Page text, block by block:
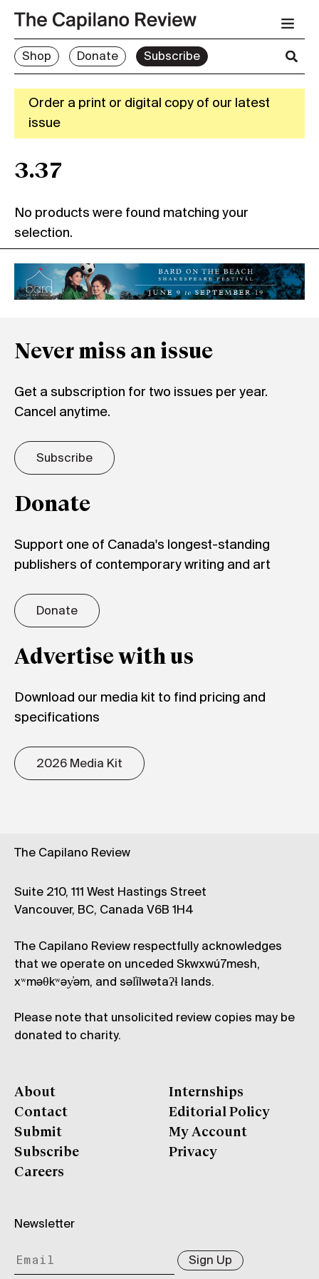
Shop Donate Subscribe
Order a print or digital copy of our latest
issue
3.37
No products were found matching your
selection.
Never miss an issue
Get a subscription for two issues per year.
Cancel anytime.
Subscribe
Donate
Support one of Canada's longest-standing
publishers of contemporary writing and art
Donate
Advertise with us
Download our media kit to find pricing and
specifications
2026 Media Kit
The Capilano Review
Suite 210, 111 West Hastings Street
Vancouver, BC, Canada V6B 1H4
The Capilano Review respectfully acknowledges
that we operate on unceded Skwxwú7mesh,
xʷməθkʷəy̓əm, and səl̓ílwətaʔɬ lands.
Please note that unsolicited review copies may be
donated to charity.
About
Contact
Submit
Subscribe
Careers
Internships
Editorial Policy
My Account
Privacy
Newsletter
Sign Up